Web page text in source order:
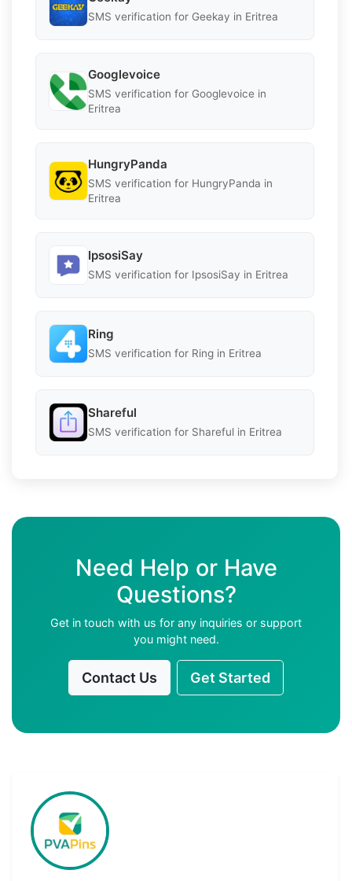
SMS verification for Geekay in Eritrea
Googlevoice
SMS verification for Googlevoice in
Eritrea
HungryPanda
SMS verification for HungryPanda in
Eritrea
IpsosiSay
SMS verification for IpsosiSay in Eritrea
Ring
SMS verification for Ring in Eritrea
Shareful
SMS verification for Shareful in Eritrea
Need Help or Have
Questions?
Get in touch with us for any inquiries or support
you might need.
Contact Us Get Started